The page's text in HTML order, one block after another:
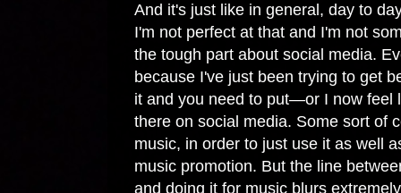
And it's just like in general, day to
I'm not perfect at that and I'm not
the tough part about social media.
because I've just been trying to get
it and you need to put—or I now feel
there on social media. Some sort of
music, in order to just use it as well
music promotion. But the line
and doing it for music blurs